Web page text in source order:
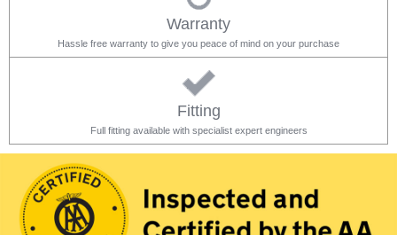
Warranty
Hassle free warranty to give you peace of mind on your purchase
Fitting
Full fitting available with specialist expert engineers